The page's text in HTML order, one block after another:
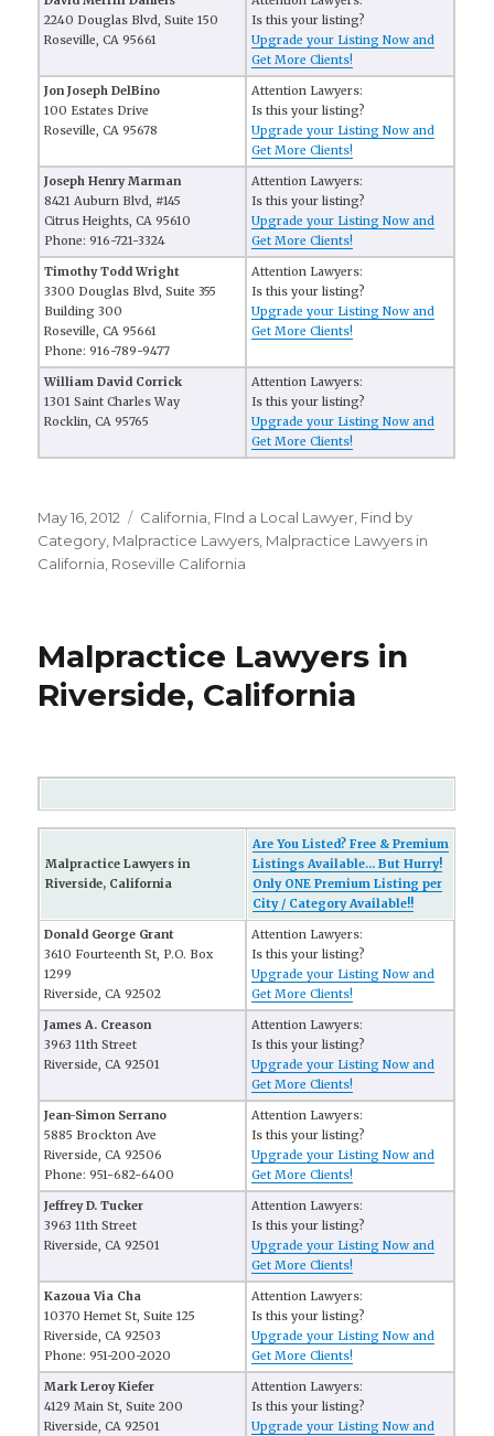
2240 Douglas Blvd, Suite 150
Roseville, CA 95661
Is this your listing?
Upgrade your Listing Now and
Get More Clients!
Jon Joseph DelBino
100 Estates Drive
Roseville, CA 95678
Attention Lawyers:
Is this your listing?
Upgrade your Listing Now and
Get More Clients!
Joseph Henry Marman
8421 Auburn Blvd, #145
Citrus Heights, CA 95610
Phone: 916-721-3324
Attention Lawyers:
Is this your listing?
Upgrade your Listing Now and
Get More Clients!
Timothy Todd Wright
3300 Douglas Blvd, Suite 355
Building 300
Roseville, CA 95661
Phone: 916-789-9477
Attention Lawyers:
Is this your listing?
Upgrade your Listing Now and
Get More Clients!
William David Corrick
1301 Saint Charles Way
Rocklin, CA 95765
Attention Lawyers:
Is this your listing?
Upgrade your Listing Now and
Get More Clients!
Posted
on
May 16, 2012 Categories
California FInd a Local Lawyer Find by
Category Malpractice Lawyers Malpractice Lawyers in
California Roseville California
Malpractice Lawyers in
Riverside, California
Malpractice Lawyers in
Riverside, California
Are You Listed? Free & Premium
Listings Available... But Hurry!
Only ONE Premium Listing per
City / Category Available!!
Donald George Grant
3610 Fourteenth St, P.O. Box
1299
Riverside, CA 92502
Attention Lawyers:
Is this your listing?
Upgrade your Listing Now and
Get More Clients!
James A. Creason
3963 11th Street
Riverside, CA 92501
Attention Lawyers:
Is this your listing?
Upgrade your Listing Now and
Get More Clients!
Jean-Simon Serrano
5885 Brockton Ave
Riverside, CA 92506
Phone: 951-682-6400
Attention Lawyers:
Is this your listing?
Upgrade your Listing Now and
Get More Clients!
Jeffrey D. Tucker
3963 11th Street
Riverside, CA 92501
Attention Lawyers:
Is this your listing?
Upgrade your Listing Now and
Get More Clients!
Kazoua Via Cha
10370 Hemet St, Suite 125
Riverside, CA 92503
Phone: 951-200-2020
Attention Lawyers:
Is this your listing?
Upgrade your Listing Now and
Get More Clients!
Mark Leroy Kiefer
4129 Main St, Suite 200
Riverside, CA 92501
Attention Lawyers:
Is this your listing?
Upgrade your Listing Now and